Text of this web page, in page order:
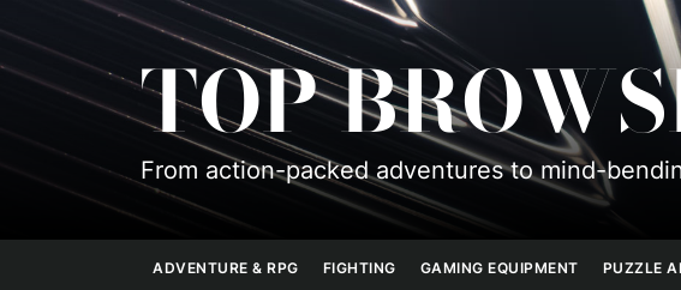
to
the
content
TOP
From action-packed adventures to mind-
ADVENTURE & RPG FIGHTING GAMING EQUIPMENT PUZZLE